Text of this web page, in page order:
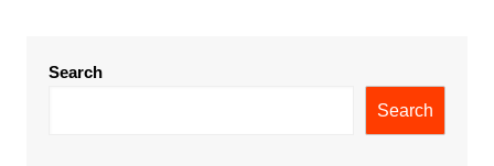
Search
Search